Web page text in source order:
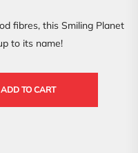
fibres, this Smiling Planet
to its name!
ADD TO CART